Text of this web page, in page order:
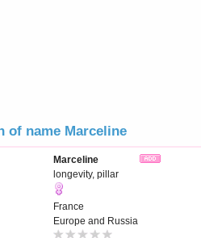
of name Marceline
Marceline
longevity, pillar
France
Europe and Russia